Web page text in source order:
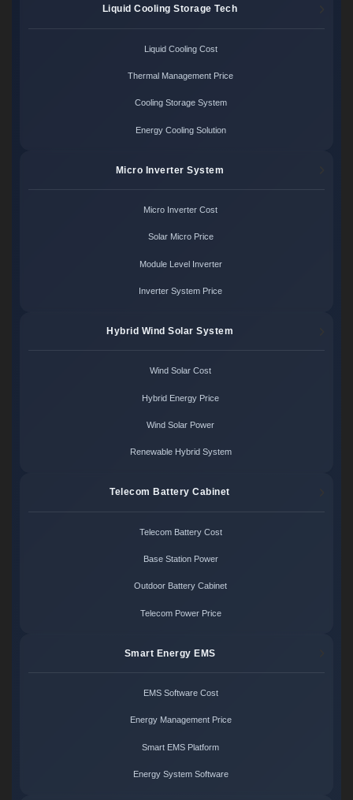
Liquid Cooling Storage Tech
Liquid Cooling Cost
Thermal Management Price
Cooling Storage System
Energy Cooling Solution
Micro Inverter System
Micro Inverter Cost
Solar Micro Price
Module Level Inverter
Inverter System Price
Hybrid Wind Solar System
Wind Solar Cost
Hybrid Energy Price
Wind Solar Power
Renewable Hybrid System
Telecom Battery Cabinet
Telecom Battery Cost
Base Station Power
Outdoor Battery Cabinet
Telecom Power Price
Smart Energy EMS
EMS Software Cost
Energy Management Price
Smart EMS Platform
Energy System Software